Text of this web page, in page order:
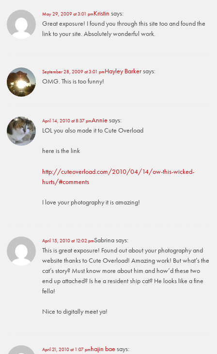
Kristin says:
May 29, 2009 at 3:01 pm
Great exposure! I found you through this site too and found the
link to your site. Absolutely wonderful work.
Hayley Barkersays:
September 28, 2009 at 3:01 pm
OMG. This is too funny!
Annie says:
April 14, 2010 at 8:37 pm
LOL you also made it to Cute Overload
here is the link
http://cuteoverload.com/2010/04/14/ow-this-wicked-
hurts/#comments
I love your photography it is amazing!
Sabrinasays:
April 15, 2010 at 12:02 pm
This is great exposure! Found out about your photography and
website thanks to Cute Overload! Amazing work! But what’s the
cat’s story? Must know more about him and how’d these two
end up attached? Is he a resident ship cat? He looks like a fine
fella!
Nice to digitally meet ya!
hajin bae says:
April 21, 2010 at 1:07 pm